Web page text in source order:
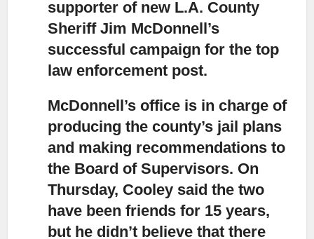
supporter of new L.A. County
Sheriff Jim McDonnell’s
successful campaign for the top
law enforcement post.
McDonnell’s office is in charge of
producing the county’s jail plans
and making recommendations to
the Board of Supervisors. On
Thursday, Cooley said the two
have been friends for 15 years,
but he didn’t believe that there